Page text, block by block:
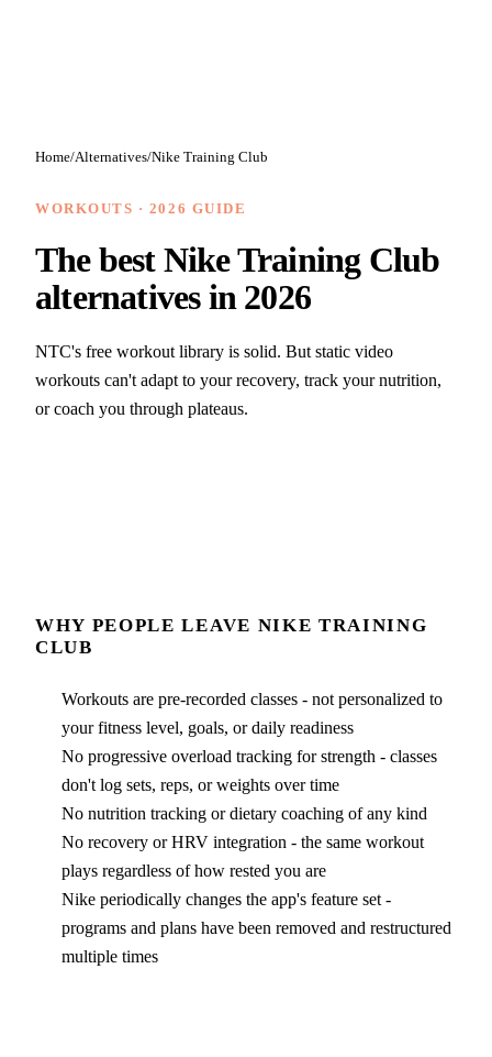
Home/Alternatives/Nike Training Club
WORKOUTS · 2026 GUIDE
The bestNike Training Club
alternatives in 2026
NTC's free workout library is solid. But static video
workouts can't adapt to your recovery, track your nutrition,
or coach you through plateaus.
WHY PEOPLE LEAVE NIKE TRAINING
CLUB
Workouts are pre-recorded classes - not personalized to
your fitness level, goals, or daily readiness
No progressive overload tracking for strength - classes
don't log sets, reps, or weights over time
No nutrition tracking or dietary coaching of any kind
No recovery or HRV integration - the same workout
plays regardless of how rested you are
Nike periodically changes the app's feature set -
programs and plans have been removed and restructured
multiple times